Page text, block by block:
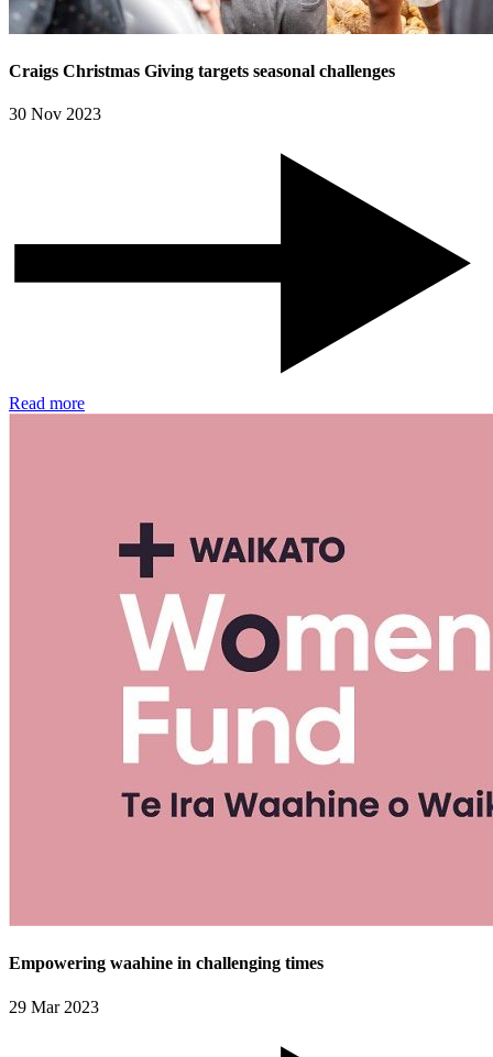
Craigs Christmas Giving targets seasonal challenges
30 Nov 2023
Read more
Empowering waahine in challenging times
29 Mar 2023